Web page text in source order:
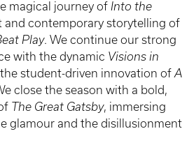
magical journey of Into the
and contemporary storytelling of
Play. We continue our strong
with the dynamic Visions in
student-driven innovation of A
close the season with a bold,
The Great Gatsby, immersing
glamour and the disillusionment